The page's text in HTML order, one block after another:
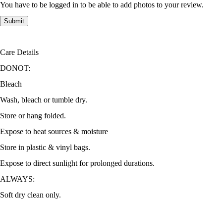
You have to be logged in to be able to add photos to your review.
Care Details
DONOT:
Bleach
Wash, bleach or tumble dry.
Store or hang folded.
Expose to heat sources & moisture
Store in plastic & vinyl bags.
Expose to direct sunlight for prolonged durations.
ALWAYS:
Soft dry clean only.